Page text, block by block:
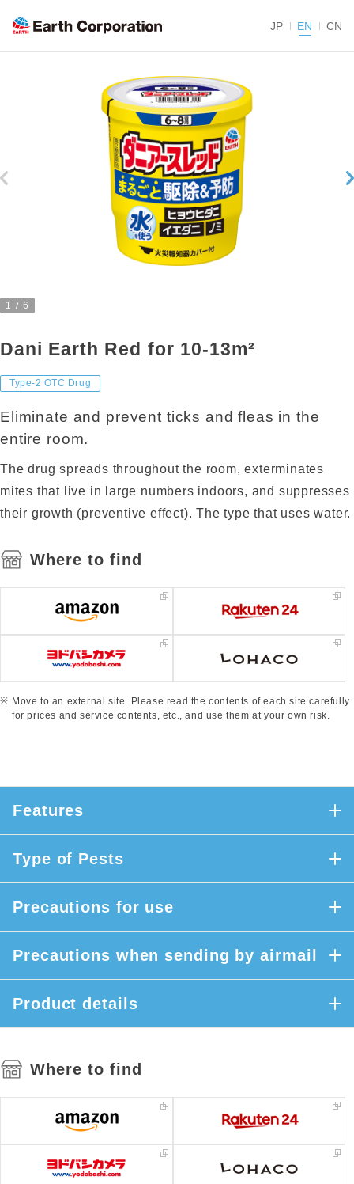
JP EN CN
1 6
Dani Earth Red for 10-13m²
Type-2 OTC Drug
Eliminate and prevent ticks and fleas in the
entire room.
The drug spreads throughout the room, exterminates
mites that live in large numbers indoors, and suppresses
their growth (preventive effect). The type that uses water.
Where to find
Move to an external site. Please read the contents of each site carefully
for prices and service contents, etc., and use them at your own risk.
Features
Type of Pests
Precautions for use
Precautions when sending by airmail
Product details
Where to find